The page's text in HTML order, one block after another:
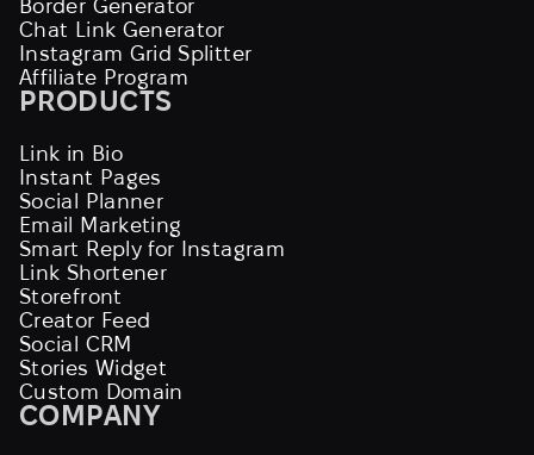
Border Generator
Chat Link Generator
Instagram Grid Splitter
Affiliate Program
PRODUCTS
Link in Bio
Instant Pages
Social Planner
Email Marketing
Smart Reply for Instagram
Link Shortener
Storefront
Creator Feed
Social CRM
Stories Widget
Custom Domain
COMPANY